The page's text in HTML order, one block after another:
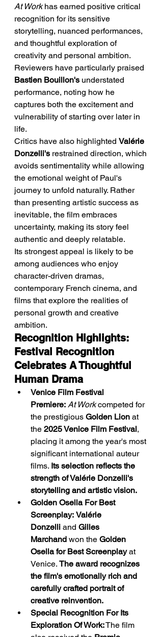
At Work has earned positive critical
recognition for its sensitive
storytelling, nuanced performances,
and thoughtful exploration of
creativity and personal ambition.
Reviewers have particularly praised
Bastien Bouillon's understated
performance, noting how he
captures both the excitement and
vulnerability of starting over later in
life.
Critics have also highlighted Valérie
Donzelli's restrained direction, which
avoids sentimentality while allowing
the emotional weight of Paul's
journey to unfold naturally. Rather
than presenting artistic success as
inevitable, the film embraces
uncertainty, making its story feel
authentic and deeply relatable.
Its strongest appeal is likely to be
among audiences who enjoy
character-driven dramas,
contemporary French cinema, and
films that explore the realities of
personal growth and creative
ambition.
Recognition Highlights:
Festival Recognition
Celebrates A Thoughtful
Human Drama
Venice Film Festival
Premiere: At Work competed for
the prestigious Golden Lion at
the 2025 Venice Film Festival,
placing it among the year's most
significant international auteur
films. Its selection reflects the
strength of Valérie Donzelli's
storytelling and artistic vision.
Golden Osella For Best
Screenplay: Valérie
Donzelli and Gilles
Marchand won the Golden
Osella for Best Screenplay at
Venice. The award recognizes
the film's emotionally rich and
carefully crafted portrait of
creative reinvention.
Special Recognition For Its
Exploration Of Work: The film